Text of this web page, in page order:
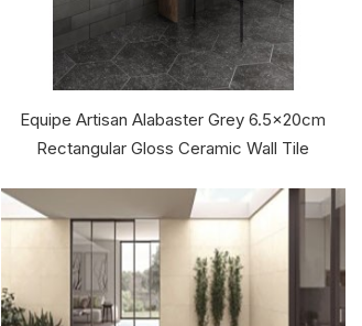
Equipe Artisan Alabaster Grey 6.5x20cm
Rectangular Gloss Ceramic Wall Tile